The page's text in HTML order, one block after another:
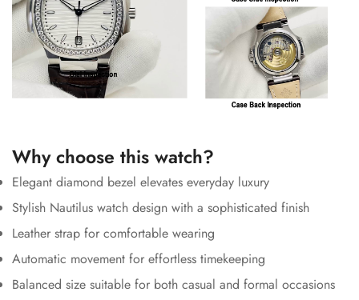
Why choose this watch?
Elegant diamond bezel elevates everyday luxury
Stylish Nautilus watch design with a sophisticated finish
Leather strap for comfortable wearing
Automatic movement for effortless timekeeping
Balanced size suitable for both casual and formal occasions